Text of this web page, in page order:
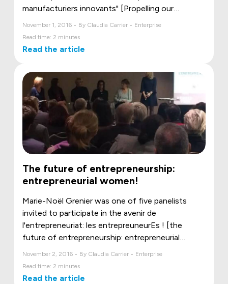
manufacturiers innovants" [Propelling our
November 1, 2016 • By Claudia Carrier • Enterprise
Read time: 2 minutes
Read the article
The future of entrepreneurship:
entrepreneurial women!
Marie-Noël Grenier was one of five panelists
invited to participate in the avenir de
l'entrepreneuriat: les entrepreuneurEs ! [the
future of entrepreneurship: entrepreneurial
November 2, 2016 • By Claudia Carrier • Enterprise
Read time: 2 minutes
Read the article